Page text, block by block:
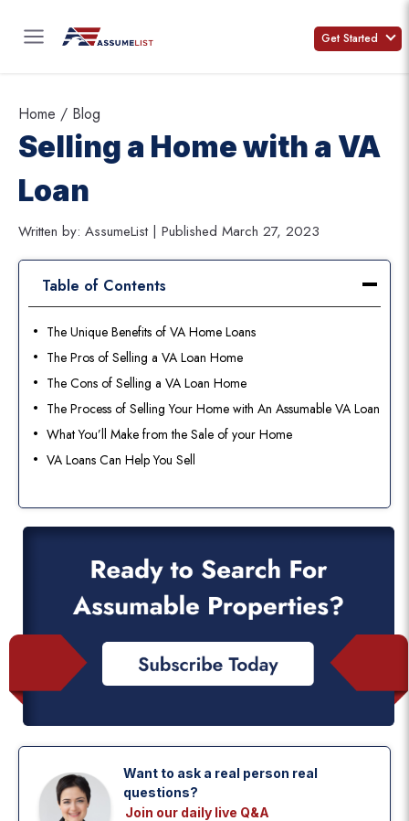
Get Started
Home / Blog
Selling a Home with a VA
Loan
Written by: AssumeList | Published March 27, 2023
Table of Contents
The Unique Benefits of VA Home Loans
The Pros of Selling a VA Loan Home
The Cons of Selling a VA Loan Home
The Process of Selling Your Home with An Assumable VA Loan
What You’ll Make from the Sale of your Home
VA Loans Can Help You Sell
Want to ask a real person real
questions?
Join our daily live Q&A